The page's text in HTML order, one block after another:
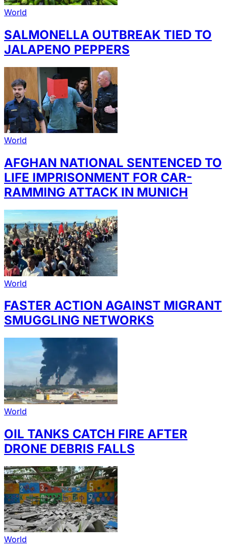
World
SALMONELLA OUTBREAK TIED TO
JALAPENO PEPPERS
World
AFGHAN NATIONAL SENTENCED TO
LIFE IMPRISONMENT FOR CAR-
RAMMING ATTACK IN MUNICH
World
FASTER ACTION AGAINST MIGRANT
SMUGGLING NETWORKS
World
OIL TANKS CATCH FIRE AFTER
DRONE DEBRIS FALLS
World